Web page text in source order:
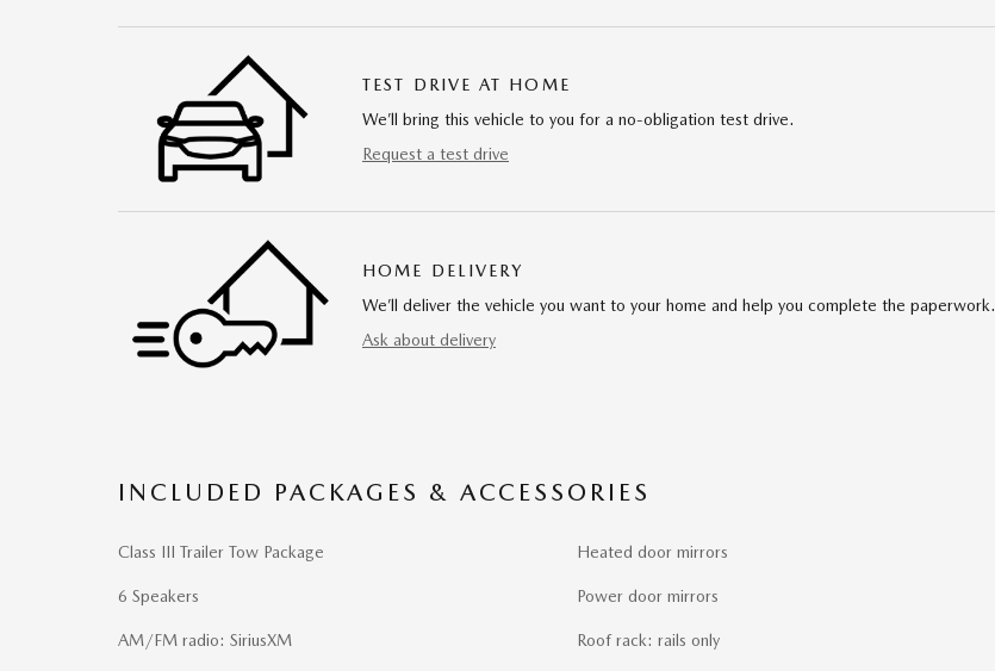
TEST DRIVE AT HOME
We’ll bring this vehicle to you for a no-obligation test drive.
Request a test drive
HOME DELIVERY
We’ll deliver the vehicle you want to your home and help you complete the paperwork.
Ask about delivery
INCLUDED PACKAGES & ACCESSORIES
Class III Trailer Tow Package
6 Speakers
AM/FM radio: SiriusXM
Heated door mirrors
Power door mirrors
Roof rack: rails only